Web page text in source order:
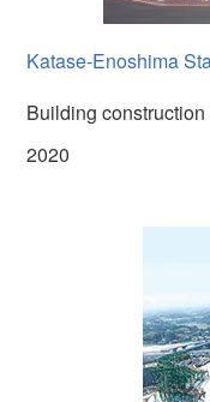
Katase-Enoshima
Building
2020